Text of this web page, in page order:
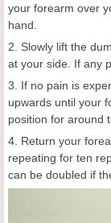
your forearm over
hand.
2. Slowly lift the
at your side. If any
3. If no pain is
upwards until your
position for around
4. Return your
repeating for ten
can be doubled if